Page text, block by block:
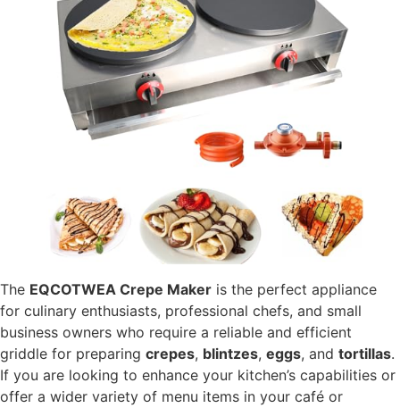
The EQCOTWEA Crepe Maker is the perfect appliance
for culinary enthusiasts, professional chefs, and small
business owners who require a reliable and efficient
griddle for preparing crepes, blintzes, eggs, and tortillas.
If you are looking to enhance your kitchen’s capabilities or
offer a wider variety of menu items in your café or